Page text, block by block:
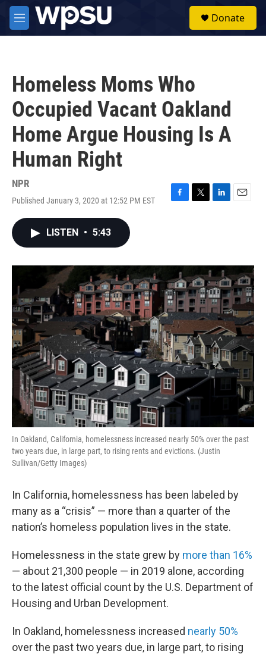
Skip to main content
M
e
Donate
Homeless Moms Who
Occupied Vacant Oakland
Home Argue Housing Is A
Human Right
NPR
Published January 3, 2020 at 12:52 PM EST
F
o
k
T
r
L
I
n
E
LISTEN • 5:43
In Oakland, California, homelessness increased nearly 50% over the past
two years due, in large part, to rising rents and evictions. (Justin
Sullivan/Getty Images)
In California, homelessness has been labeled by
many as a “crisis” — more than a quarter of the
nation’s homeless population lives in the state.
Homelessness in the state grew by more than 16%
— about 21,300 people — in 2019 alone, according
to the latest official count by the U.S. Department of
Housing and Urban Development.
In Oakland, homelessness increased nearly 50%
over the past two years due, in large part, to rising